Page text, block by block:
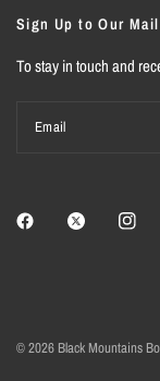
Sign Up to Our
To stay in touch and
Email
© 2026 Black Mountains